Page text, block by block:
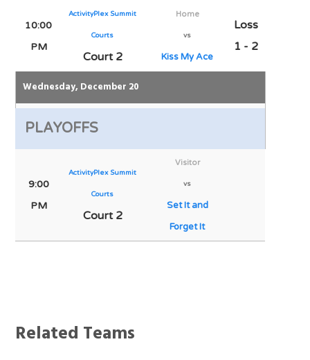
10:00
PM
ActivityPlex Summit
Courts
Court 2
Home
vs
Kiss My Ace
Loss
1 - 2
Wednesday, December 20
PLAYOFFS
9:00
PM
ActivityPlex Summit
Courts
Court 2
Visitor
vs
Set It and
Forget It
Related Teams